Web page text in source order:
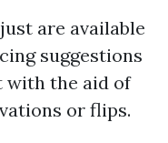
are available
suggestions
with the aid of
or flips.